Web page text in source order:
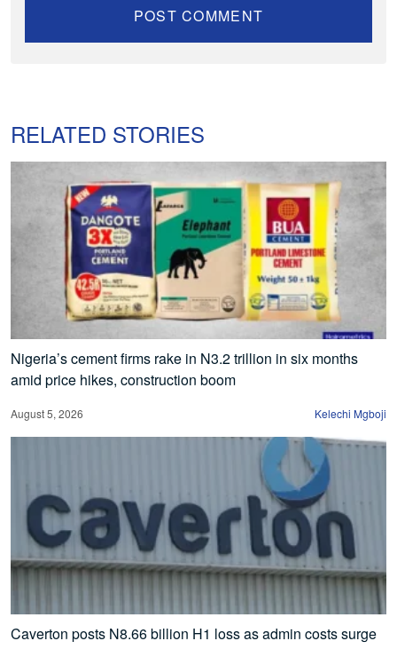
RELATED STORIES
Nigeria’s cement firms rake in N3.2 trillion in six months
amid price hikes, construction boom
August 5, 2026 Kelechi Mgboji
Caverton posts N8.66 billion H1 loss as admin costs surge